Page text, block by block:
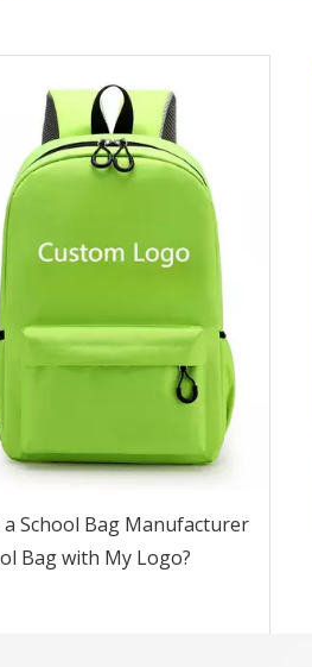
School Bag Manufacturer
Bag with My Logo?